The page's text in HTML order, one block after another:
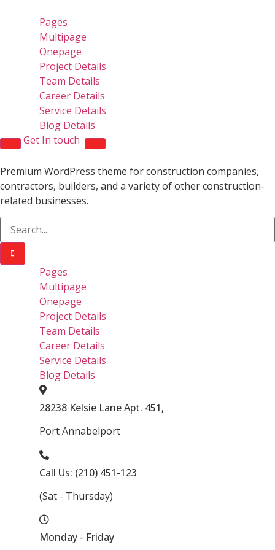
Pages
Multipage
Onepage
Project Details
Team Details
Career Details
Service Details
Blog Details
Get In touch
Premium WordPress theme for construction companies,
contractors, builders, and a variety of other construction-
related businesses.
Pages
Multipage
Onepage
Project Details
Team Details
Career Details
Service Details
Blog Details
28238 Kelsie Lane Apt. 451,
Port Annabelport
Call Us: (210) 451-123
(Sat - Thursday)
Monday - Friday